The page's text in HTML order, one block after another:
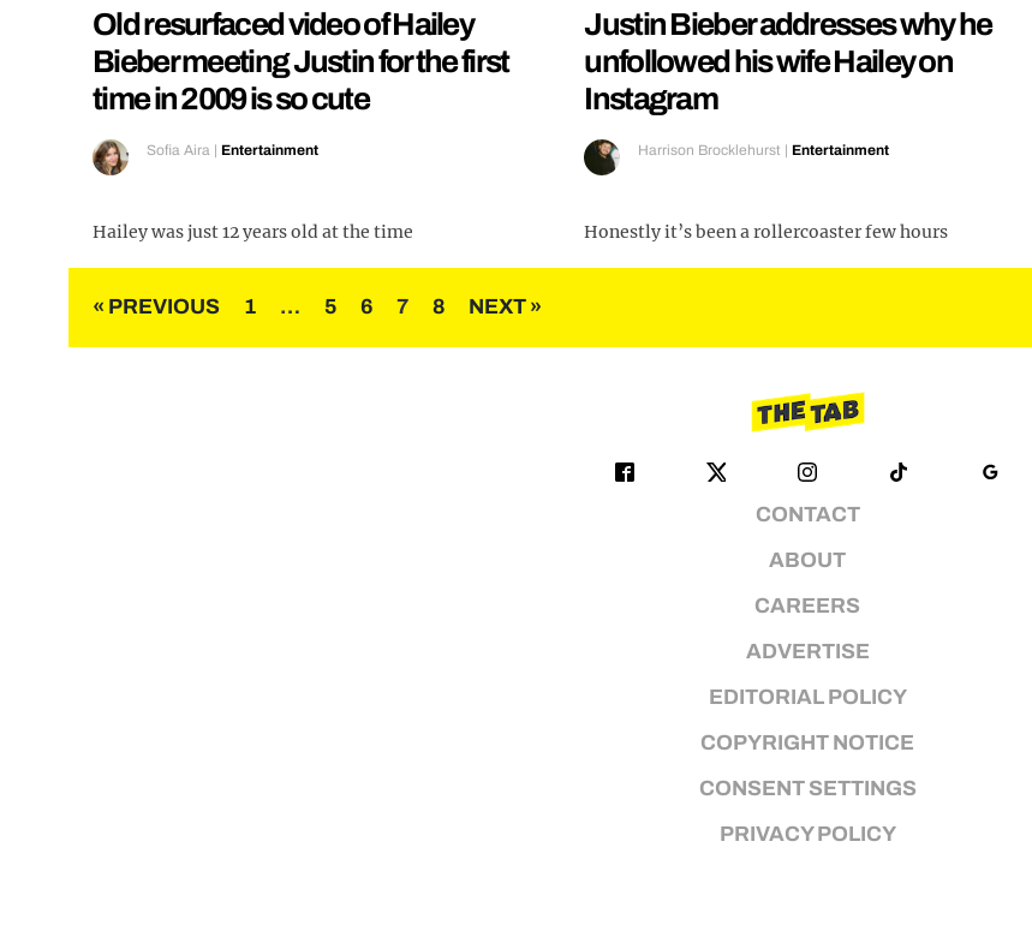
Old resurfaced video of Hailey
Bieber meeting Justin for the first
time in 2009 is so cute
Sofia Aira | Entertainment
Hailey was just 12 years old at the time
Justin Bieber addresses why he
unfollowed his wife Hailey on
Instagram
Harrison Brocklehurst | Entertainment
Honestly it’s been a rollercoaster few hours
Posts
pagination
« PREVIOUS 1 … 5 6 7 8 NEXT »
CONTACT
ABOUT
CAREERS
ADVERTISE
EDITORIAL POLICY
COPYRIGHT NOTICE
CONSENT SETTINGS
PRIVACY POLICY